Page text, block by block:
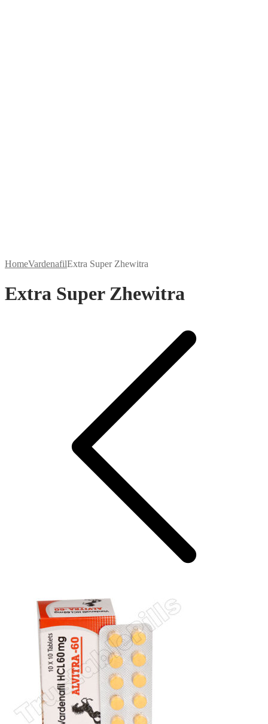
HomeVardenafilExtra Super Zhewitra
Extra Super Zhewitra